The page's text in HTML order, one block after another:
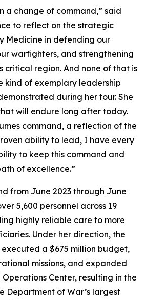
a change of command,” said
to reflect on the strategic
Medicine in defending our
warfighters, and strengthening
critical region. And none of that is
kind of exemplary leadership
during her tour. She
will endure long after today.
command, a reflection of the
ability to lead, I have every
to keep this command and
of excellence.”
from June 2023 through June
5,600 personnel across 19
highly reliable care to more
Under her direction, the
a $675 million budget,
missions, and expanded
Center, resulting in the
Department of War’s largest